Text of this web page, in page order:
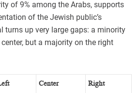
of 9% among the Arabs, supports
of the Jewish public’s
turns up very large gaps: a minority
but a majority on the right
Center
Right